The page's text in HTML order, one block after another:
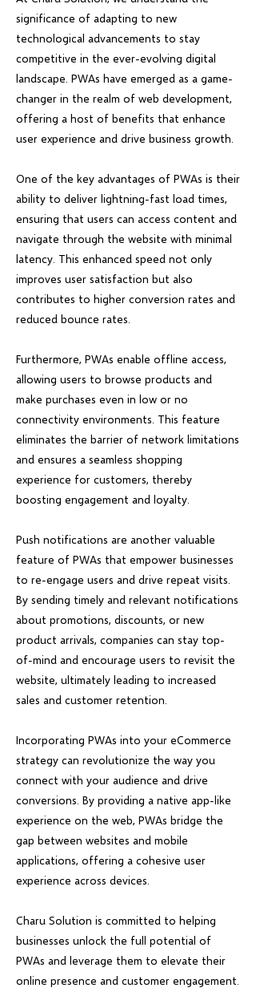
significance of adapting to new
technological advancements to stay
competitive in the ever-evolving digital
landscape. PWAs have emerged as a game-
changer in the realm of web development,
offering a host of benefits that enhance
user experience and drive business growth.
One of the key advantages of PWAs is their
ability to deliver lightning-fast load times,
ensuring that users can access content and
navigate through the website with minimal
latency. This enhanced speed not only
improves user satisfaction but also
contributes to higher conversion rates and
reduced bounce rates.
Furthermore, PWAs enable offline access,
allowing users to browse products and
make purchases even in low or no
connectivity environments. This feature
eliminates the barrier of network limitations
and ensures a seamless shopping
experience for customers, thereby
boosting engagement and loyalty.
Push notifications are another valuable
feature of PWAs that empower businesses
to re-engage users and drive repeat visits.
By sending timely and relevant notifications
about promotions, discounts, or new
product arrivals, companies can stay top-
of-mind and encourage users to revisit the
website, ultimately leading to increased
sales and customer retention.
Incorporating PWAs into your eCommerce
strategy can revolutionize the way you
connect with your audience and drive
conversions. By providing a native app-like
experience on the web, PWAs bridge the
gap between websites and mobile
applications, offering a cohesive user
experience across devices.
Charu Solution is committed to helping
businesses unlock the full potential of
PWAs and leverage them to elevate their
online presence and customer engagement.